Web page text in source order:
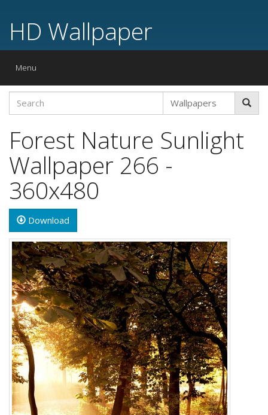
HD Wallpaper
Toggle
Menu
Forest Nature Sunlight
Wallpaper 266 -
360x480
Download